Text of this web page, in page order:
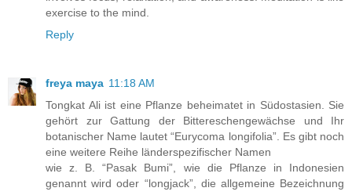
exercise to the mind.
Reply
freya maya 11:18 AM
Tongkat Ali ist eine Pflanze beheimatet in Südostasien. Sie
gehört zur Gattung der Bittereschengewächse und Ihr
botanischer Name lautet “Eurycoma longifolia”. Es gibt noch
eine weitere Reihe länderspezifischer Namen
wie z. B. “Pasak Bumi”, wie die Pflanze in Indonesien
genannt wird oder “longjack”, die allgemeine Bezeichnung